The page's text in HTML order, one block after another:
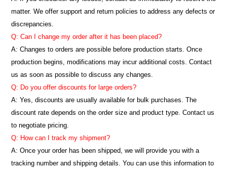
matter. We offer support and return policies to address any defects or
discrepancies.
Q: Can I change my order after it has been placed?
A: Changes to orders are possible before production starts. Once
production begins, modifications may incur additional costs. Contact
us as soon as possible to discuss any changes.
Q: Do you offer discounts for large orders?
A: Yes, discounts are usually available for bulk purchases. The
discount rate depends on the order size and product type. Contact us
to negotiate pricing.
Q: How can I track my shipment?
A: Once your order has been shipped, we will provide you with a
tracking number and shipping details. You can use this information to